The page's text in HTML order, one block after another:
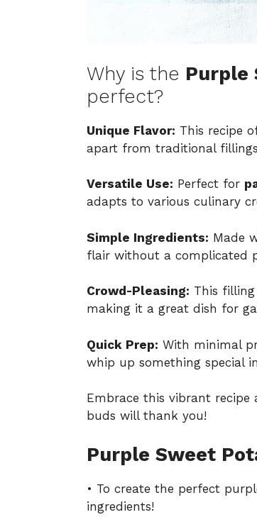
Why is the Purple
perfect?
Unique Flavor: This recipe
apart from traditional
Versatile Use: Perfect for
adapts to various culinary
Simple Ingredients: Made
flair without a complicated
Crowd-Pleasing: This
making it a great dish for
Quick Prep: With minimal
whip up something special
Embrace this vibrant recipe
buds will thank you!
Purple Sweet
• To create the perfect
ingredients!